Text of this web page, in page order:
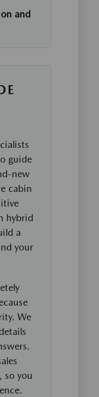
and
guide
new
cabin
hybrid
a
your
We
so you